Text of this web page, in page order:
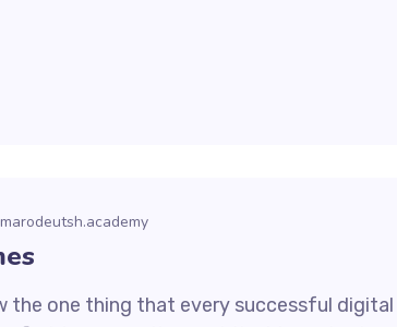
marodeutsh.academy
the one thing that every successful digital